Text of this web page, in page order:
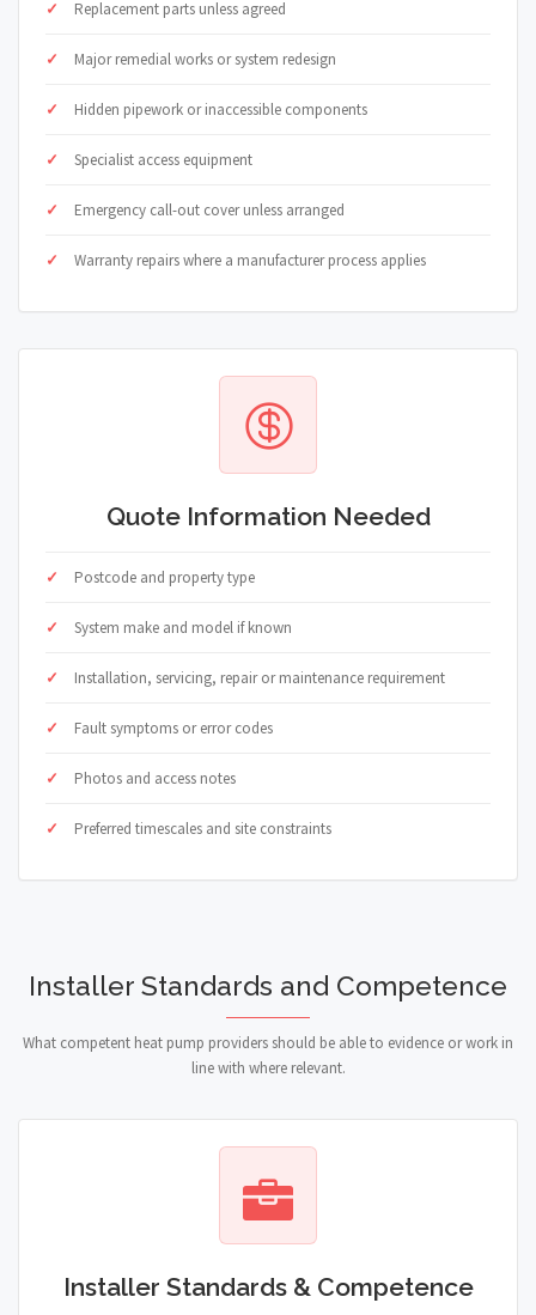
Replacement parts unless agreed
Major remedial works or system redesign
Hidden pipework or inaccessible components
Specialist access equipment
Emergency call-out cover unless arranged
Warranty repairs where a manufacturer process applies
Quote Information Needed
Postcode and property type
System make and model if known
Installation, servicing, repair or maintenance requirement
Fault symptoms or error codes
Photos and access notes
Preferred timescales and site constraints
Installer Standards and Competence
What competent heat pump providers should be able to evidence or work in
line with where relevant.
Installer Standards & Competence